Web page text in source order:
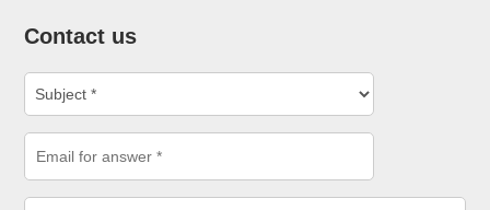
Contact us